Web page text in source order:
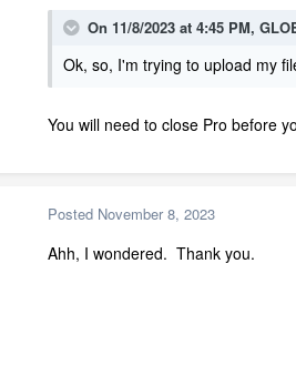
On 11/8/2023 at 4:45 PM,
Ok, so, I'm trying to upload my
You will need to close Pro before
Posted November 8, 2023
Ahh, I wondered. Thank you.